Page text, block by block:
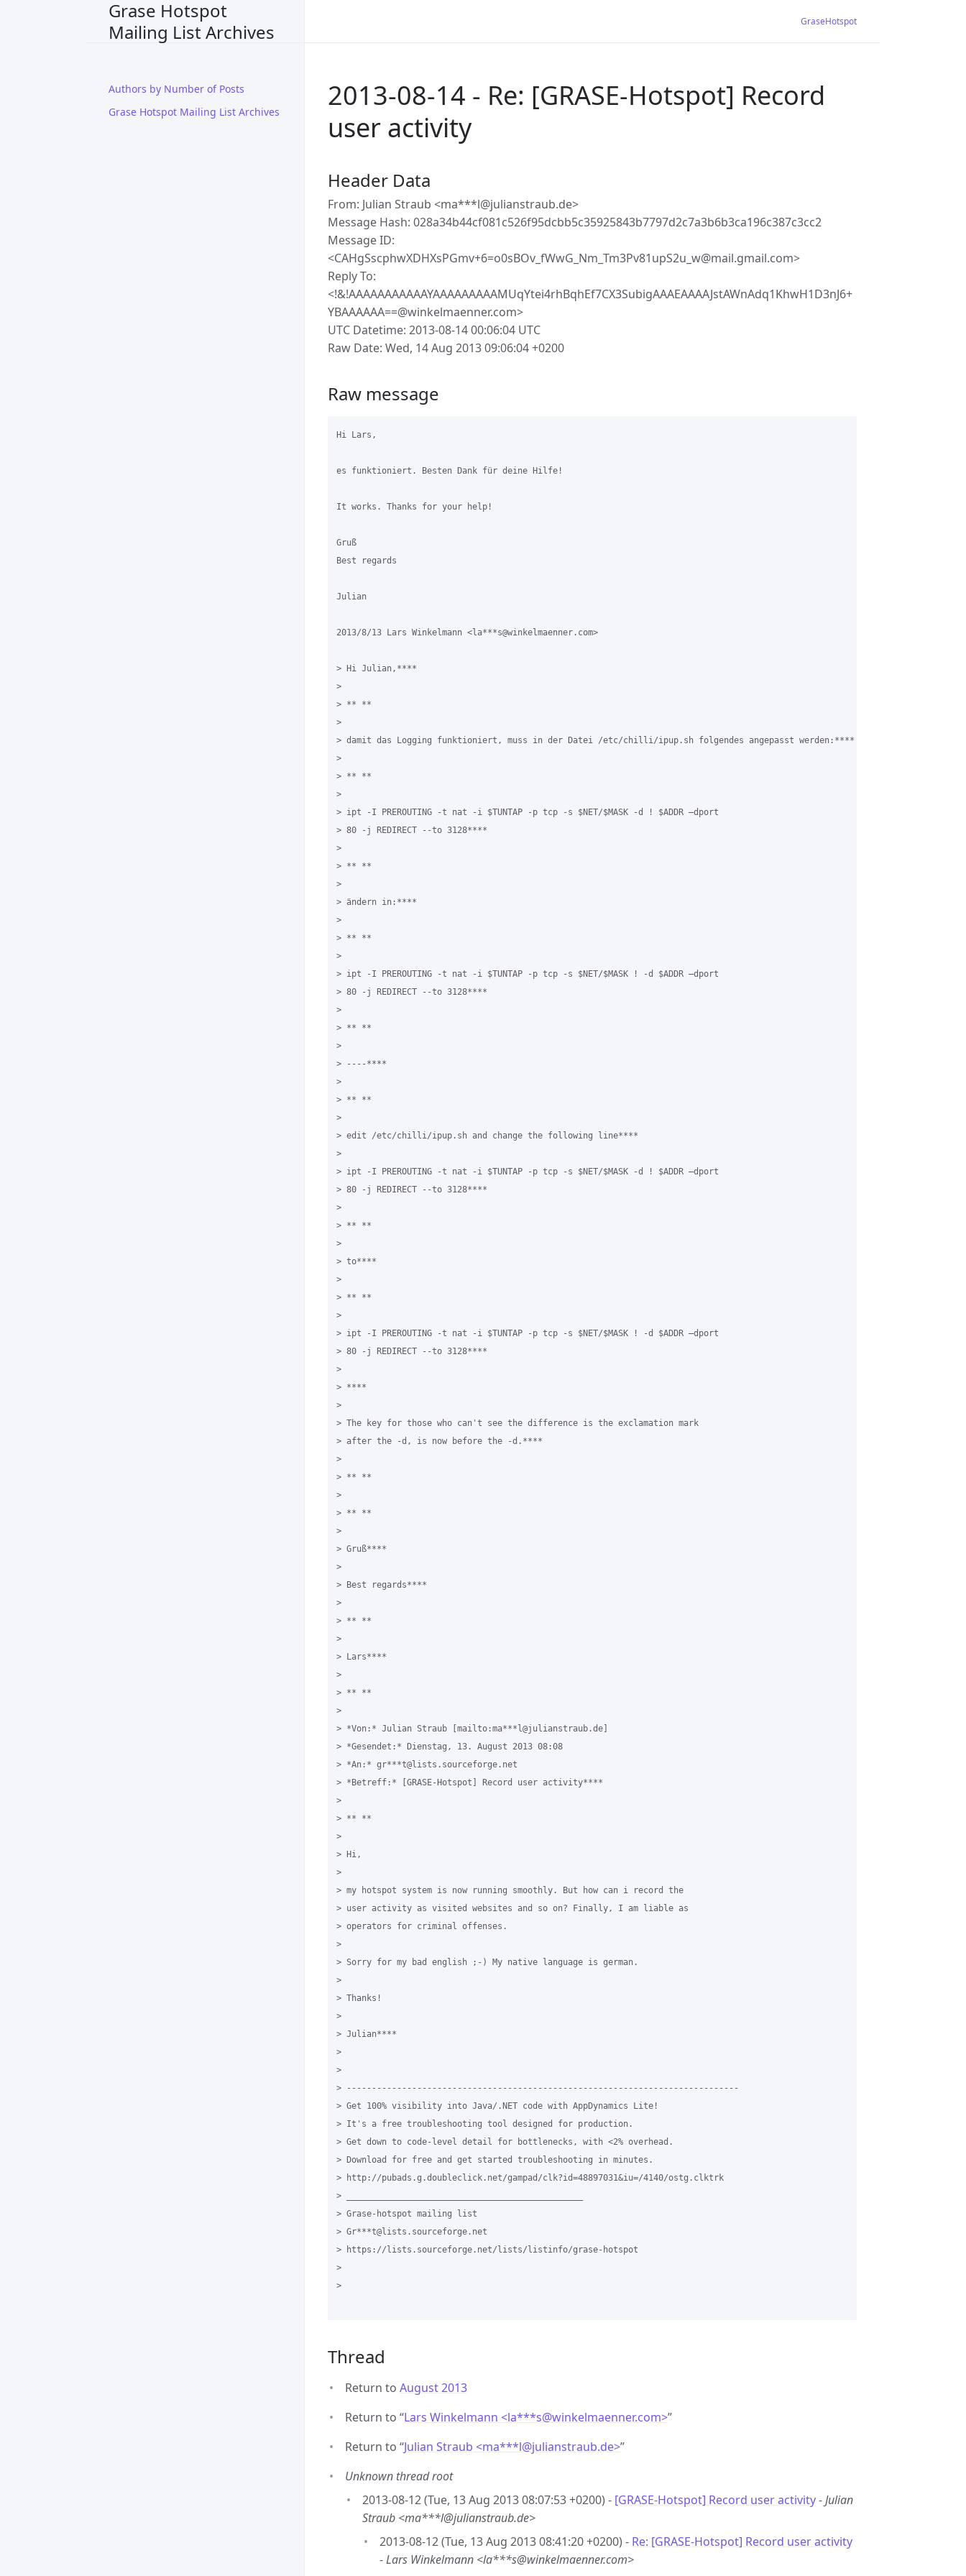
Grase Hotspot
Mailing List Archives
Authors by Number of Posts
Grase Hotspot Mailing List Archives
GraseHotspot
2013-08-14 - Re: [GRASE-Hotspot] Record
user activity
Header Data
From: Julian Straub <ma***l@julianstraub.de>
Message Hash: 028a34b44cf081c526f95dcbb5c35925843b7797d2c7a3b6b3ca196c387c3cc2
Message ID:
<CAHgSscphwXDHXsPGmv+6=o0sBOv_fWwG_Nm_Tm3Pv81upS2u_w@mail.gmail.com>
Reply To:
<!&!AAAAAAAAAAAYAAAAAAAAAMUqYtei4rhBqhEf7CX3SubigAAAEAAAAJstAWnAdq1KhwH1D3nJ6+
YBAAAAAA==@winkelmaenner.com>
UTC Datetime: 2013-08-14 00:06:04 UTC
Raw Date: Wed, 14 Aug 2013 09:06:04 +0200
Raw message
Hi Lars,
es funktioniert. Besten Dank für deine Hilfe!
It works. Thanks for your help!
Gruß
Best regards
Julian
2013/8/13 Lars Winkelmann <la***s@winkelmaenner.com>
> Hi Julian,****
>
> ** **
>
> damit das Logging funktioniert, muss in der Datei /etc/chilli/ipup.sh folgendes angepasst werden:****
>
> ** **
>
> ipt -I PREROUTING -t nat -i $TUNTAP -p tcp -s $NET/$MASK -d ! $ADDR –dport
> 80 -j REDIRECT --to 3128****
>
> ** **
>
> ändern in:****
>
> ** **
>
> ipt -I PREROUTING -t nat -i $TUNTAP -p tcp -s $NET/$MASK ! -d $ADDR –dport
> 80 -j REDIRECT --to 3128****
>
> ** **
>
> ----****
>
> ** **
>
> edit /etc/chilli/ipup.sh and change the following line****
>
> ipt -I PREROUTING -t nat -i $TUNTAP -p tcp -s $NET/$MASK -d ! $ADDR –dport
> 80 -j REDIRECT --to 3128****
>
> ** **
>
> to****
>
> ** **
>
> ipt -I PREROUTING -t nat -i $TUNTAP -p tcp -s $NET/$MASK ! -d $ADDR –dport
> 80 -j REDIRECT --to 3128****
>
> ****
>
> The key for those who can't see the difference is the exclamation mark
> after the -d, is now before the -d.****
>
> ** **
>
> ** **
>
> Gruß****
>
> Best regards****
>
> ** **
>
> Lars****
>
> ** **
>
> *Von:* Julian Straub [mailto:ma***l@julianstraub.de]
> *Gesendet:* Dienstag, 13. August 2013 08:08
> *An:* gr***t@lists.sourceforge.net
> *Betreff:* [GRASE-Hotspot] Record user activity****
>
> ** **
>
> Hi,
>
> my hotspot system is now running smoothly. But how can i record the
> user activity as visited websites and so on? Finally, I am liable as
> operators for criminal offenses.
>
> Sorry for my bad english ;-) My native language is german.
>
> Thanks!
>
> Julian****
>
>
> ------------------------------------------------------------------------------
> Get 100% visibility into Java/.NET code with AppDynamics Lite!
> It's a free troubleshooting tool designed for production.
> Get down to code-level detail for bottlenecks, with <2% overhead.
> Download for free and get started troubleshooting in minutes.
> http://pubads.g.doubleclick.net/gampad/clk?id=48897031&iu=/4140/ostg.clktrk
> _______________________________________________
> Grase-hotspot mailing list
> Gr***t@lists.sourceforge.net
> https://lists.sourceforge.net/lists/listinfo/grase-hotspot
>
>
Thread
Return to August 2013
Return to “Lars Winkelmann <la***s@winkelmaenner.com>”
Return to “Julian Straub <ma***l@julianstraub.de>”
Unknown thread root
2013-08-12 (Tue, 13 Aug 2013 08:07:53 +0200) - [GRASE-Hotspot] Record user activity-Julian
Straub <ma***l@julianstraub.de>
2013-08-12 (Tue, 13 Aug 2013 08:41:20 +0200) - Re: [GRASE-Hotspot] Record user activity
-Lars Winkelmann <la***s@winkelmaenner.com>